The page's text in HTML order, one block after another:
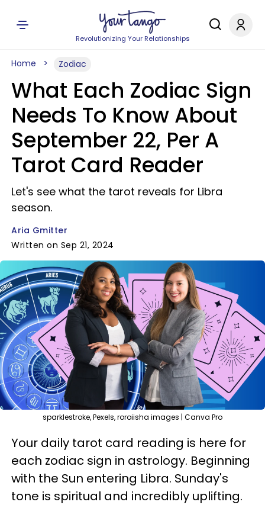
Revolutionizing Your Relationships
Home Zodiac
What Each Zodiac Sign
Needs To Know About
September 22, Per A
Tarot Card Reader
Let's see what the tarot reveals for Libra
season.
Aria Gmitter
Written on Sep 21, 2024
sparklestroke, Pexels, roroiisha images | Canva Pro
Your daily tarot card reading is here for
each zodiac sign in astrology. Beginning
with the Sun entering Libra. Sunday's
tone is spiritual and incredibly uplifting.